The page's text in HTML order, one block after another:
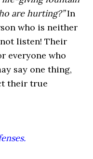
are hurting?”In
who is neither
listen! Their
everyone who
say one thing,
their true